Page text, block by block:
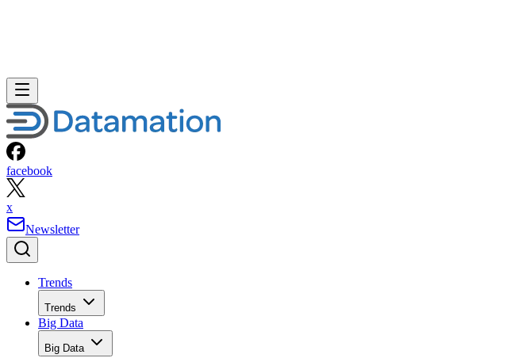
facebook
x
Newsletter
Trends
Trends
Big Data
Big Data